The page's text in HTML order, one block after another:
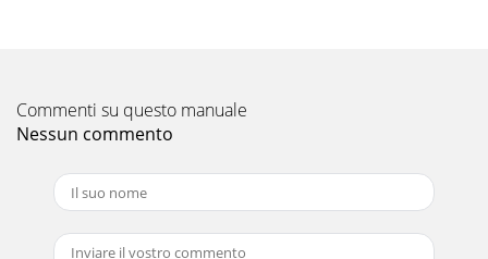
Commenti su questo manuale
Nessun commento